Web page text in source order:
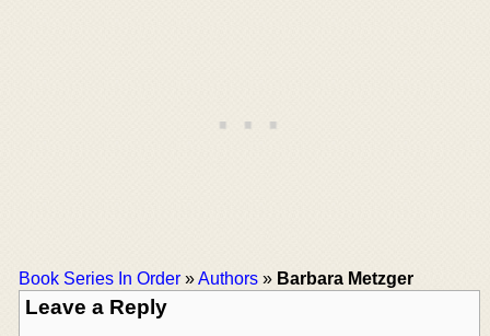
Book Series In Order »Authors » Barbara Metzger
Leave a Reply